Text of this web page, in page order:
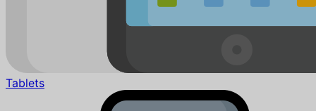
Tablets